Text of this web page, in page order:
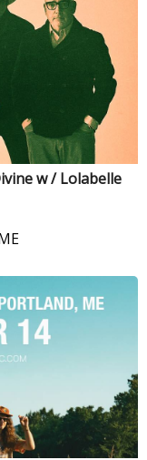
w / Lolabelle